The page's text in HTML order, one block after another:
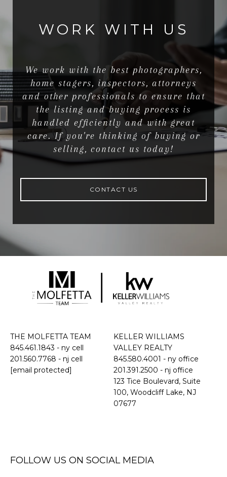
WORK WITH US
We work with the best photographers,
home stagers, inspectors, attorneys
and other professionals to ensure that
the listing and buying process is
handled efficiently and with great
care. If you're thinking of buying or
selling, contact us today!
CONTACT US
THE MOLFETTA TEAM
845.461.1843 - ny cell
201.560.7768 - nj cell
[email protected]
KELLER WILLIAMS
VALLEY REALTY
845.580.4001 - ny office
201.391.2500 - nj office
​​​​​​​123 Tice Boulevard, Suite
100, Woodcliff Lake, NJ
07677
FOLLOW US ON SOCIAL MEDIA